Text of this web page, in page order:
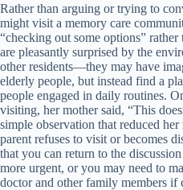
Rather than arguing or trying to
might visit a memory care
“checking out some options”
are pleasantly surprised by the
other residents—they may have
elderly people, but instead find a
people engaged in daily routines.
visiting, her mother said, “This
simple observation that reduced
parent refuses to visit or becomes
that you can return to the
more urgent, or you may need to
doctor and other family members if